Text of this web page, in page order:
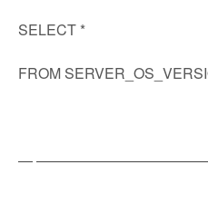
SELECT *
FROM
—